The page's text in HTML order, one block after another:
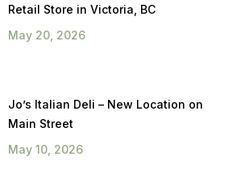
Retail Store in Victoria, BC
May 20, 2026
Jo’s Italian Deli – New Location on
Main Street
May 10, 2026